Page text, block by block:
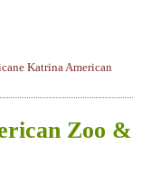
Katrina American
Zoo &